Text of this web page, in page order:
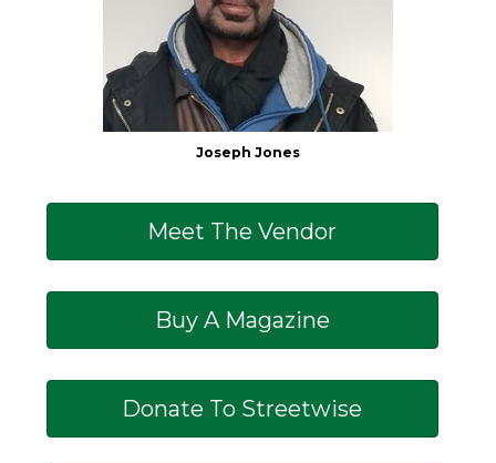
Joseph Jones
Meet The Vendor
Buy A Magazine
Donate To Streetwise